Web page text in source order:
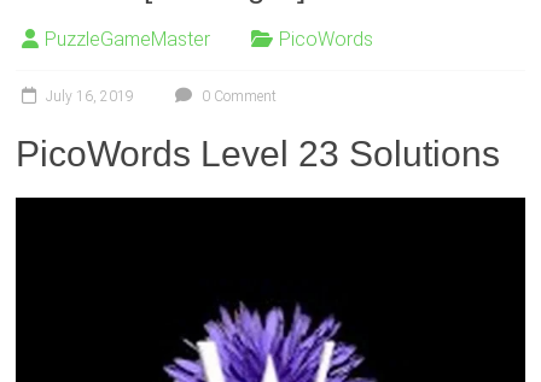
PuzzleGameMaster PicoWords
July 16, 2019 0 Comment
PicoWords Level 23 Solutions